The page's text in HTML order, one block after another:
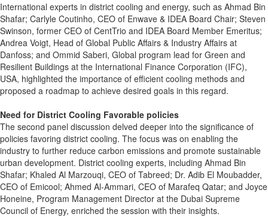
International experts in district cooling and energy, such as Ahmad Bin
Shafar; Carlyle Coutinho, CEO of Enwave & IDEA Board Chair; Steven
Swinson, former CEO of CentTrio and IDEA Board Member Emeritus;
Andrea Voigt, Head of Global Public Affairs & Industry Affairs at
Danfoss; and Ommid Saberi, Global program lead for Green and
Resilient Buildings at the International Finance Corporation (IFC),
USA, highlighted the importance of efficient cooling methods and
proposed a roadmap to achieve desired goals in this regard.
Need for District Cooling Favorable policies
The second panel discussion delved deeper into the significance of
policies favoring district cooling. The focus was on enabling the
industry to further reduce carbon emissions and promote sustainable
urban development. District cooling experts, including Ahmad Bin
Shafar; Khaled Al Marzouqi, CEO of Tabreed; Dr. Adib El Moubadder,
CEO of Emicool; Ahmed Al-Ammari, CEO of Marafeq Qatar; and Joyce
Honeine, Program Management Director at the Dubai Supreme
Council of Energy, enriched the session with their insights.